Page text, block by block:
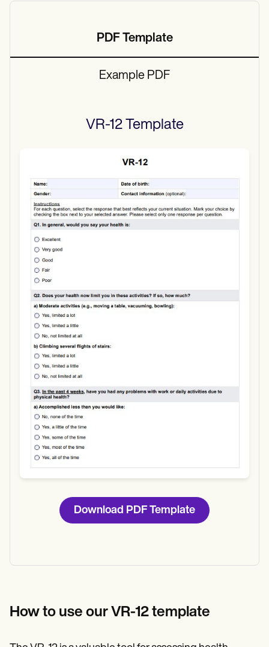
PDF Template
Example PDF
VR-12Template
Use Template
Download PDF Template
How to use our VR-12 template